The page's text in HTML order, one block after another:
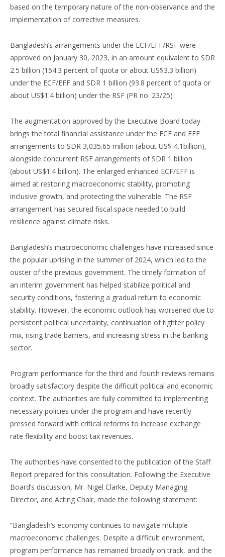
based on the temporary nature of the non-observance and the
implementation of corrective measures.
Bangladesh’s arrangements under the ECF/EFF/RSF were
approved on January 30, 2023, in an amount equivalent to SDR
2.5 billion (154.3 percent of quota or about US$3.3 billion)
under the ECF/EFF and SDR 1 billion (93.8 percent of quota or
about US$1.4 billion) under the RSF (PR no. 23/25)
The augmentation approved by the Executive Board today
brings the total financial assistance under the ECF and EFF
arrangements to SDR 3,035.65 million (about US$ 4.1billion),
alongside concurrent RSF arrangements of SDR 1 billion
(about US$1.4 billion). The enlarged enhanced ECF/EFF is
aimed at restoring macroeconomic stability, promoting
inclusive growth, and protecting the vulnerable. The RSF
arrangement has secured fiscal space needed to build
resilience against climate risks.
Bangladesh’s macroeconomic challenges have increased since
the popular uprising in the summer of 2024, which led to the
ouster of the previous government. The timely formation of
an interim government has helped stabilize political and
security conditions, fostering a gradual return to economic
stability. However, the economic outlook has worsened due to
persistent political uncertainty, continuation of tighter policy
mix, rising trade barriers, and increasing stress in the banking
sector.
Program performance for the third and fourth reviews remains
broadly satisfactory despite the difficult political and economic
context. The authorities are fully committed to implementing
necessary policies under the program and have recently
pressed forward with critical reforms to increase exchange
rate flexibility and boost tax revenues.
The authorities have consented to the publication of the Staff
Report prepared for this consultation. Following the Executive
Board’s discussion, Mr. Nigel Clarke, Deputy Managing
Director, and Acting Chair, made the following statement:
“Bangladesh’s economy continues to navigate multiple
macroeconomic challenges. Despite a difficult environment,
program performance has remained broadly on track, and the